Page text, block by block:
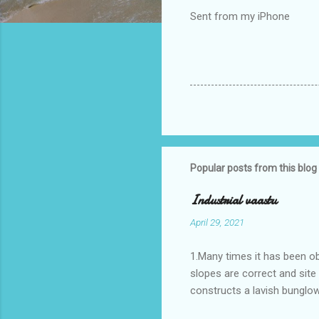
Sent from my iPhone
Popular posts from this blog
Industrial vaastu
April 29, 2021
1.Many times it has been
slopes are correct and
constructs a lavish